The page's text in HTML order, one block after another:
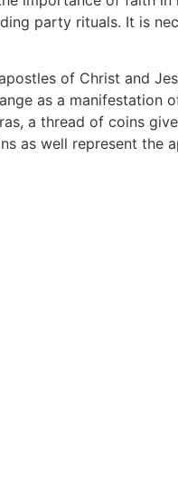
party rituals. It is
of Christ and
as a manifestation
a thread of coins
as well represent the